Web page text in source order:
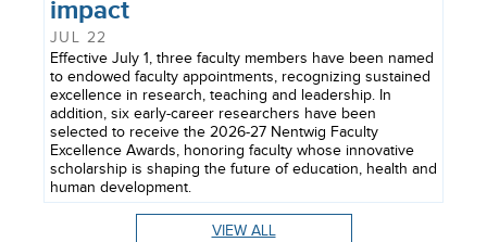
impact
JUL 22
Effective July 1, three faculty members have been named
to endowed faculty appointments, recognizing sustained
excellence in research, teaching and leadership. In
addition, six early-career researchers have been
selected to receive the 2026-27 Nentwig Faculty
Excellence Awards, honoring faculty whose innovative
scholarship is shaping the future of education, health and
human development.
VIEW ALL